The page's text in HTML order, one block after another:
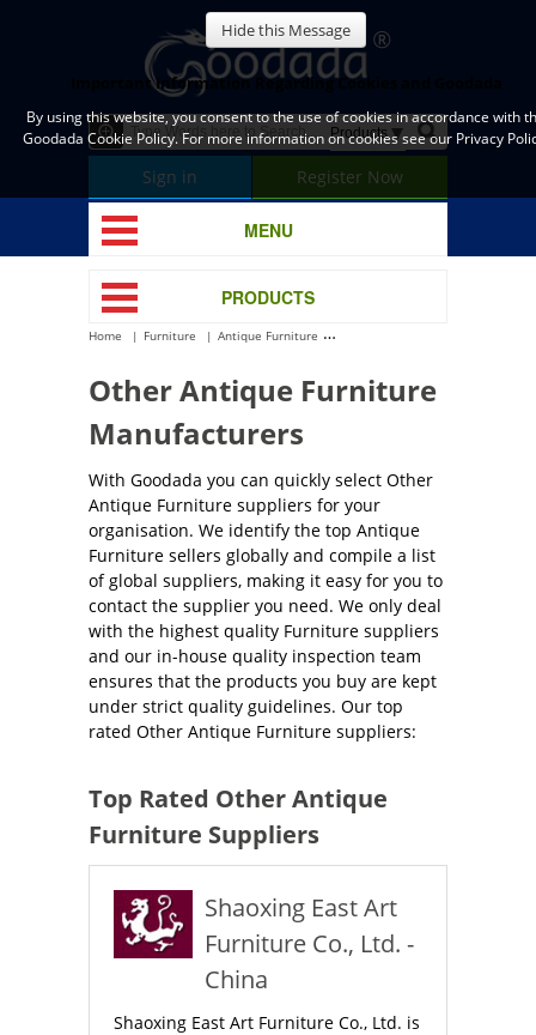
Sign in Register Now
MENU
PRODUCTS
Home Furniture Antique Furniture
Other Antique Furniture
Manufacturers
With Goodada you can quickly select Other
Antique Furniture suppliers for your
organisation. We identify the top Antique
Furniture sellers globally and compile a list
of global suppliers, making it easy for you to
contact the supplier you need. We only deal
with the highest quality Furniture suppliers
and our in-house quality inspection team
ensures that the products you buy are kept
under strict quality guidelines. Our top
rated Other Antique Furniture suppliers:
Top Rated Other Antique
Furniture Suppliers
Shaoxing East Art
Furniture Co., Ltd. -
China
Shaoxing East Art Furniture Co., Ltd. is
Hide this Message
Important Information Regarding Cookies and Goodada
By using this website, you consent to the use of cookies in accordance with
Goodada Cookie Policy. For more information on cookies see our Privacy